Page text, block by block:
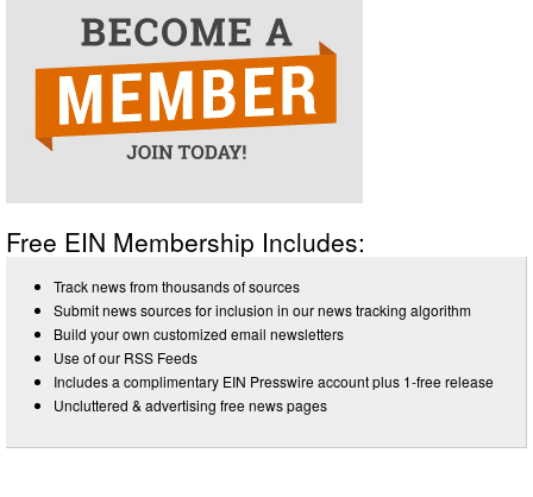
Free EIN Membership Includes:
Track news from thousands of sources
Submit news sources for inclusion in our news tracking algorithm
Build your own customized email newsletters
Use of our RSS Feeds
Includes a complimentary EIN Presswire account plus 1-free release
Uncluttered & advertising free news pages